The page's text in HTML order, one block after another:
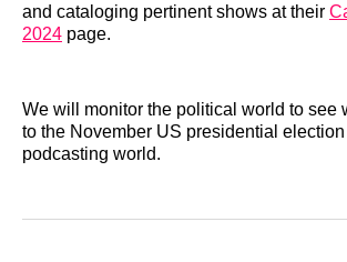
and cataloging pertinent shows at their
2024 page.
We will monitor the political world to see
to the November US presidential
podcasting world.